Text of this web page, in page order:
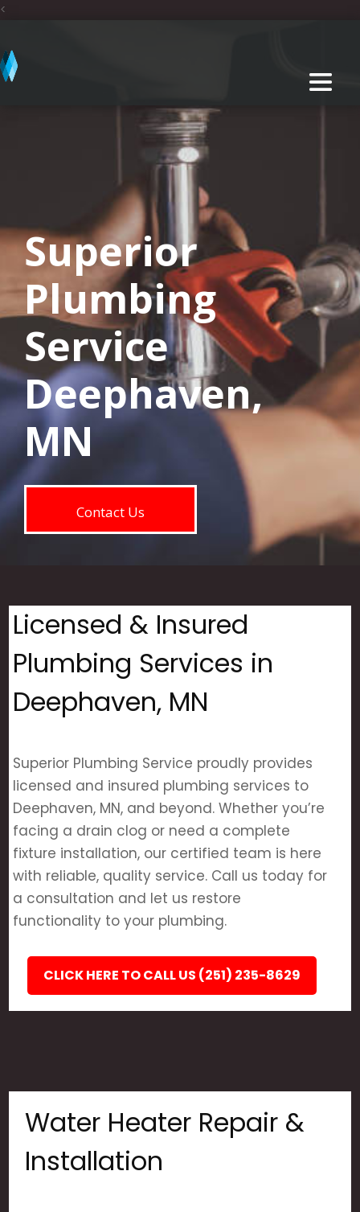
<
Superior
Plumbing
Service
Deephaven,
MN
Contact Us
Licensed & Insured
Plumbing Services in
Deephaven, MN
Superior Plumbing Service proudly provides
licensed and insured plumbing services to
Deephaven, MN, and beyond. Whether you’re
facing a drain clog or need a complete
fixture installation, our certified team is here
with reliable, quality service. Call us today for
a consultation and let us restore
functionality to your plumbing.
CLICK HERE TO CALL US (251) 235-8629
Water Heater Repair &
Installation